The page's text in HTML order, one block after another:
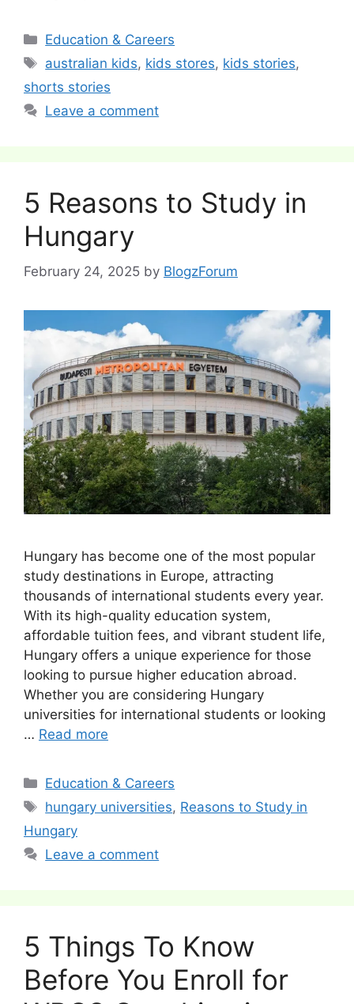
Categories
Education & Careers
Tags
australian kids, kids stores, kids stories,
shorts stories
Leave a comment
5 Reasons to Study in
Hungary
February 24, 2025 by BlogzForum
Hungary has become one of the most popular
study destinations in Europe, attracting
thousands of international students every year.
With its high-quality education system,
affordable tuition fees, and vibrant student life,
Hungary offers a unique experience for those
looking to pursue higher education abroad.
Whether you are considering Hungary
universities for international students or looking
… Read more
Categories
Education & Careers
Tags
hungary universities, Reasons to Study in
Hungary
Leave a comment
5 Things To Know
Before You Enroll for